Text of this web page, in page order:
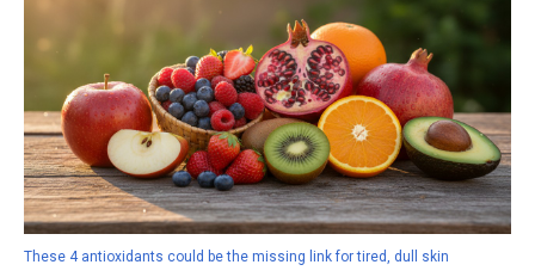
These 4 antioxidants could be the missing link for tired, dull skin